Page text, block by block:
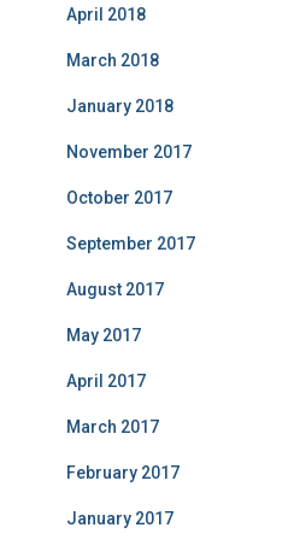
April 2018
March 2018
January 2018
November 2017
October 2017
September 2017
August 2017
May 2017
April 2017
March 2017
February 2017
January 2017